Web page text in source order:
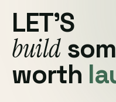
LET'S
build
worth